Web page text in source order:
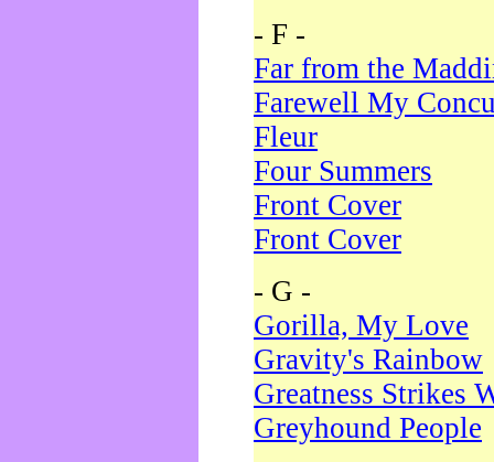
- F -
Far from the
Farewell My
Fleur
Four Summers
Front Cover
Front Cover
- G -
Gorilla, My Love
Gravity's Rainbow
Greatness Strikes
Greyhound People